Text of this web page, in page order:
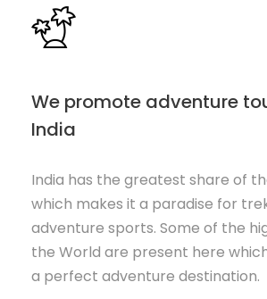
We promote adventure
India
India has the greatest share of
which makes it a paradise for
adventure sports. Some of the
the World are present here
a perfect adventure destination.